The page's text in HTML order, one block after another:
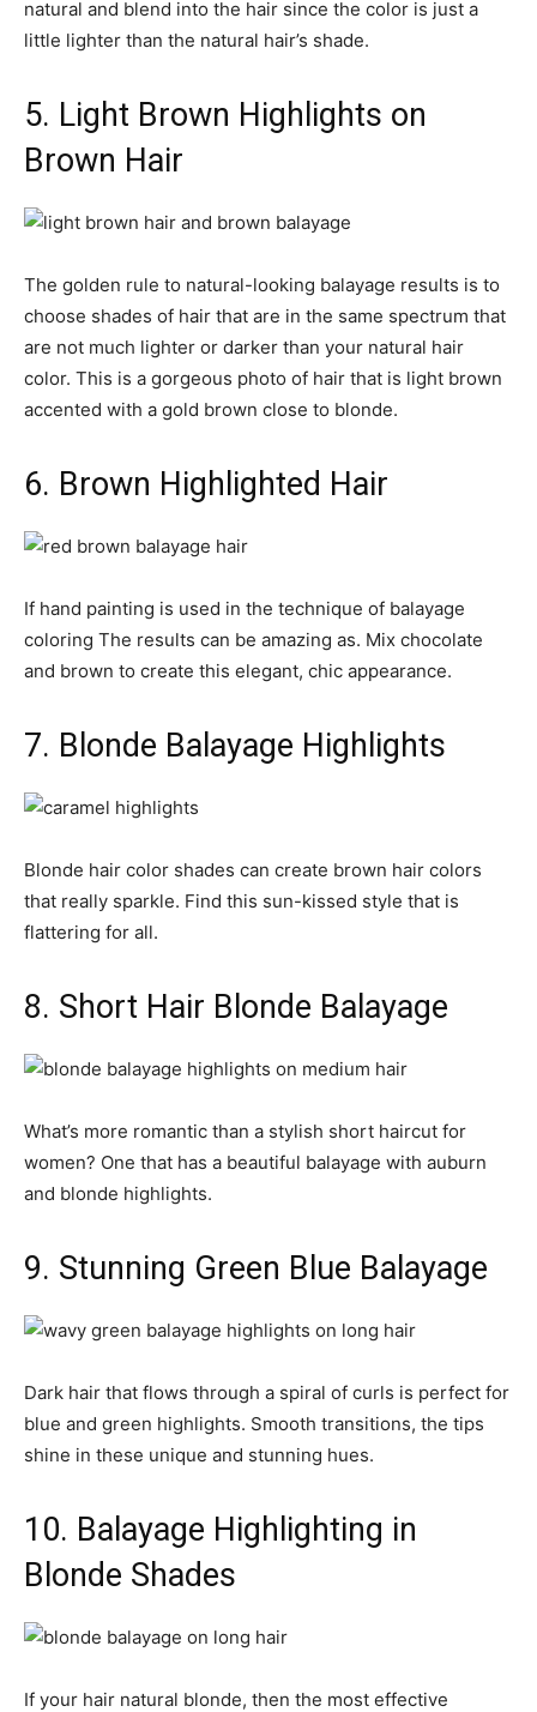
natural and blend into the hair since the color is just a
little lighter than the natural hair’s shade.
5. Light Brown Highlights on
Brown Hair
The golden rule to natural-looking balayage results is to
choose shades of hair that are in the same spectrum that
are not much lighter or darker than your natural hair
color. This is a gorgeous photo of hair that is light brown
accented with a gold brown close to blonde.
6. Brown Highlighted Hair
If hand painting is used in the technique of balayage
coloring The results can be amazing as. Mix chocolate
and brown to create this elegant, chic appearance.
7. Blonde Balayage Highlights
Blonde hair color shades can create brown hair colors
that really sparkle. Find this sun-kissed style that is
flattering for all.
8. Short Hair Blonde Balayage
What’s more romantic than a stylish short haircut for
women? One that has a beautiful balayage with auburn
and blonde highlights.
9. Stunning Green Blue Balayage
Dark hair that flows through a spiral of curls is perfect for
blue and green highlights. Smooth transitions, the tips
shine in these unique and stunning hues.
10. Balayage Highlighting in
Blonde Shades
If your hair natural blonde, then the most effective